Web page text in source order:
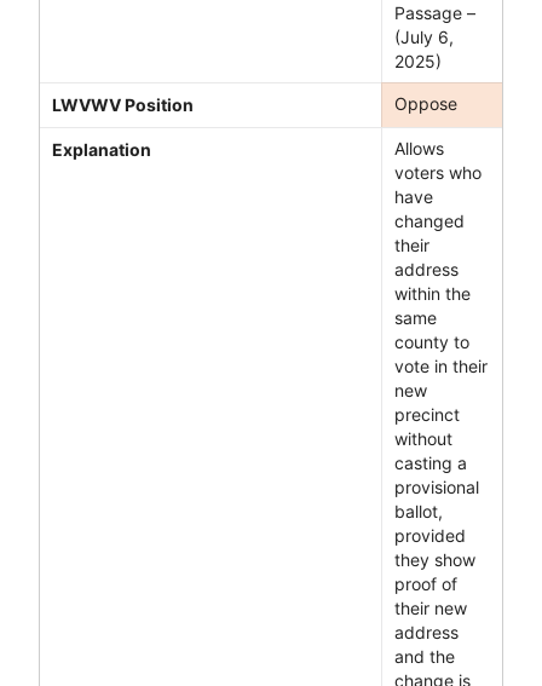
Passage –
(July 6,
2025)
LWVWV Position Oppose
Explanation
Allows
voters who
have
changed
their
address
within the
same
county to
vote in their
new
precinct
without
casting a
provisional
ballot,
provided
they show
proof of
their new
address
and the
change is